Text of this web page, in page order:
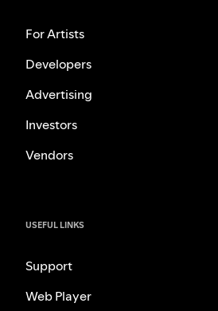
For Artists
Developers
Advertising
Investors
Vendors
USEFUL LINKS
Support
Web Player